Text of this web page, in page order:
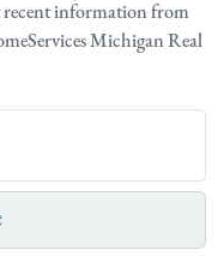
recent information from
Michigan Real